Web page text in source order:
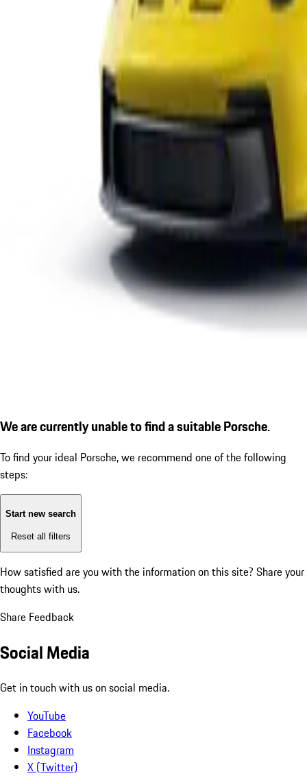
We are currently unable to find a suitable Porsche.
To find your ideal Porsche, we recommend one of the following
steps:
Start new search
Reset all filters
How satisfied are you with the information on this site? Share your
thoughts with us.
Share Feedback
Social Media
Get in touch with us on social media.
YouTube
Facebook
Instagram
X (Twitter)